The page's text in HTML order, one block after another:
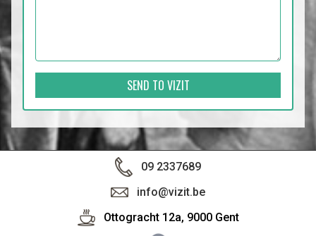
SEND TO VIZIT
09 2337689
info@vizit.be
Ottogracht 12a, 9000 Gent